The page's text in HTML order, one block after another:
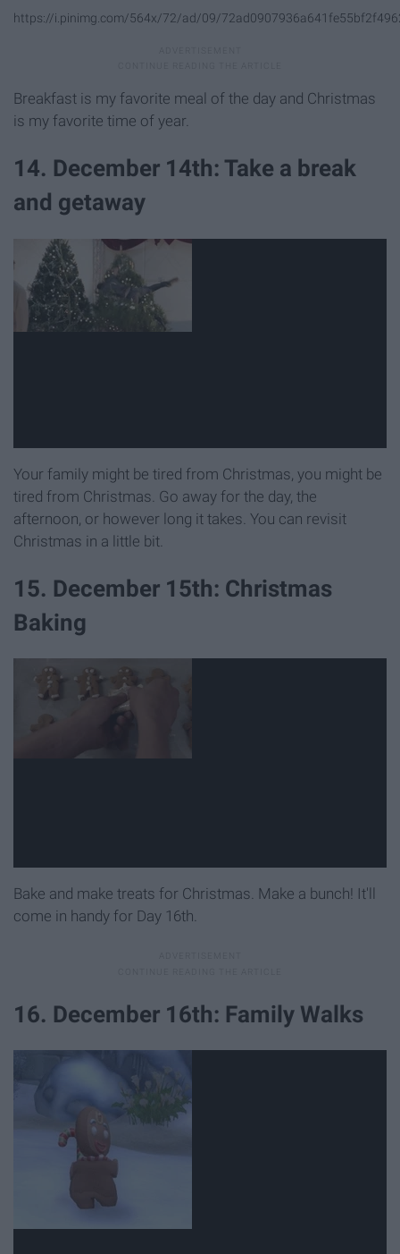
https://i.pinimg.com/564x/72/ad/09/
Breakfast is my favorite meal of the day and Christmas
is my favorite time of year.
14. December 14th: Take a break
and getaway
Your family might be tired from Christmas, you might be
tired from Christmas. Go away for the day, the
afternoon, or however long it takes. You can revisit
Christmas in a little bit.
15. December 15th: Christmas
Baking
Bake and make treats for Christmas. Make a bunch! It'll
come in handy for Day 16th.
16. December 16th: Family Walks